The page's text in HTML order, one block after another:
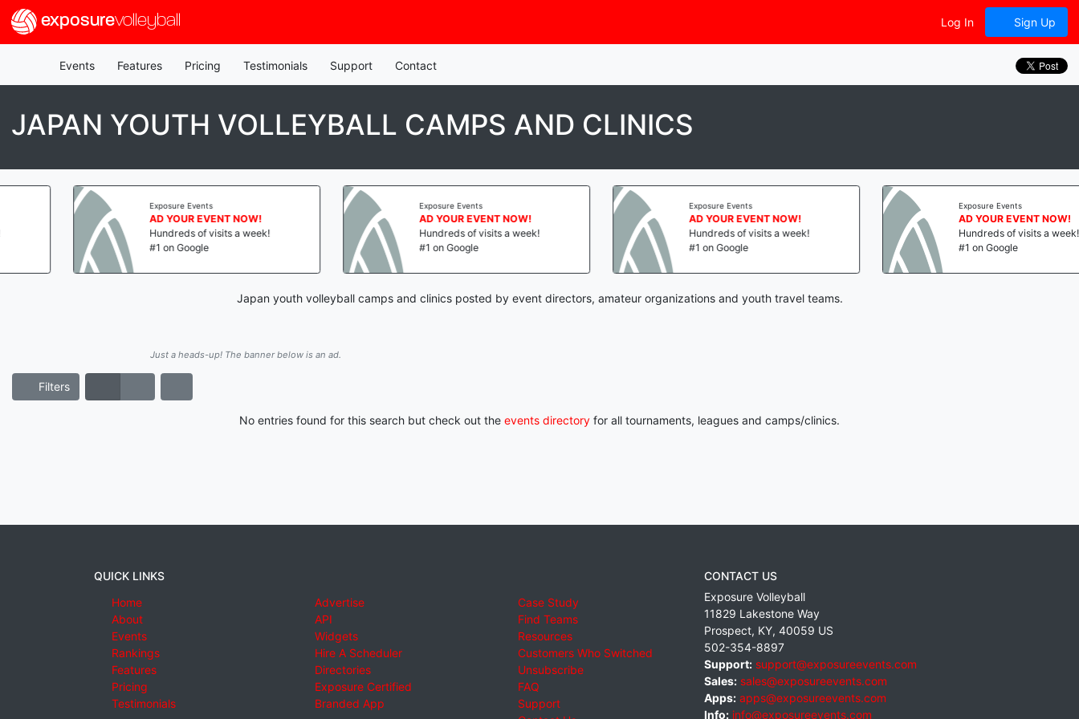
exposurevolleyball Log In Sign Up
Events Features Pricing Testimonials Support Contact
JAPAN YOUTH VOLLEYBALL CAMPS AND CLINICS
Exposure Events
AD YOUR EVENT NOW!
Hundreds of visits a week!
#1 on Google
Exposure Events
AD YOUR EVENT NOW!
Hundreds of visits a week!
#1 on Google
Exposure Events
AD YOUR EVENT NOW!
Hundreds of visits a week!
#1 on Google
Exposure Events
AD YOUR EVENT NOW!
Hundreds of visits a week!
#1 on Google
Japan youth volleyball camps and clinics posted by event directors, amateur organizations and youth travel teams.
Just a heads-up! The banner below is an ad.
Filters
No entries found for this search but check out the events directory for all tournaments, leagues and camps/clinics.
QUICK LINKS
Home
About
Events
Rankings
Features
Pricing
Testimonials
Advertise
API
Widgets
Hire A Scheduler
Directories
Exposure Certified
Branded App
Case Study
Find Teams
Resources
Customers Who Switched
Unsubscribe
FAQ
Support
CONTACT US
Exposure Volleyball
11829 Lakestone Way
Prospect, KY, 40059 US
502-354-8897
Support: support@exposureevents.com
Sales: sales@exposureevents.com
Apps: apps@exposureevents.com
Info: info@exposureevents.com